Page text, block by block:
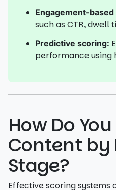
Engagement-
such as CTR, dwell
Predictive scoring:
performance using
How Do
Content by
Stage?
Effective scoring systems